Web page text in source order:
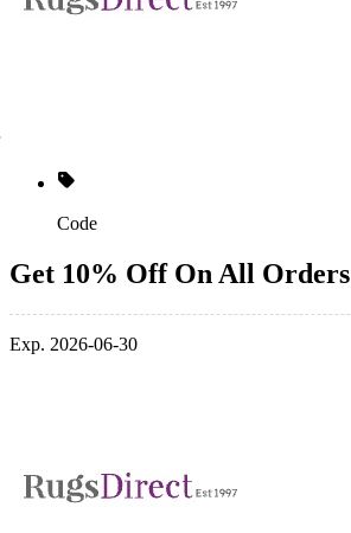
Code
Get 10% Off On All Orders
Exp. 2026-06-30